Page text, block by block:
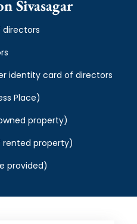
Sivasagar
directors
identity card of directors
Place)
property)
property)
provided)